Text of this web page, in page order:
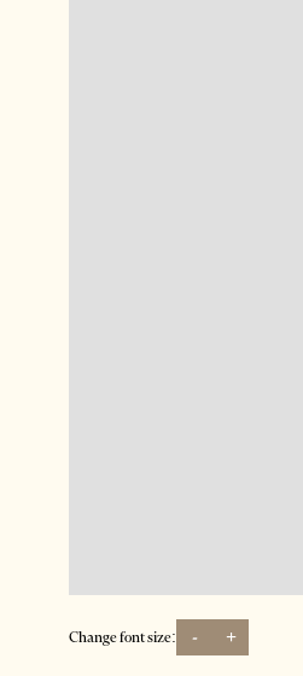
Change font size: - +